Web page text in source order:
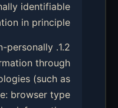
identifiable
in principle.
personally
through
(such as
browser type